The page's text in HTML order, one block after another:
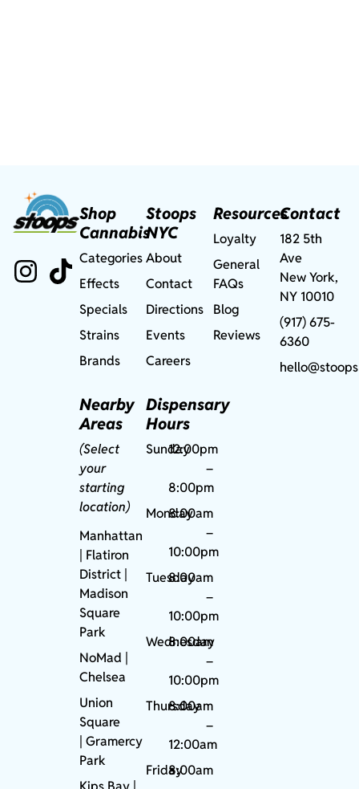
Shop
Cannabis
Categories
Effects
Specials
Strains
Brands
Nearby
Areas
(Select
your
starting
location)
Manhattan
| Flatiron
District |
Madison
Square
Park
NoMad
Chelsea
Union
Square
|Gramercy
Park
Stoops
NYC
About
Contact
Directions
Events
Careers
Dispensary
Hours
Sunday12:00pm
–
8:00pm
Monday
8:00am
–
10:00pm
Tuesday
8:00am
–
10:00pm
Wednesday
8:00am
–
10:00pm
Thursday
8:00am
–
12:00am
Friday8:00am
Resources
Loyalty
General
FAQs
Blog
Reviews
Contact
182 5th
Ave
New York,
NY 10010
(917) 675-
6360